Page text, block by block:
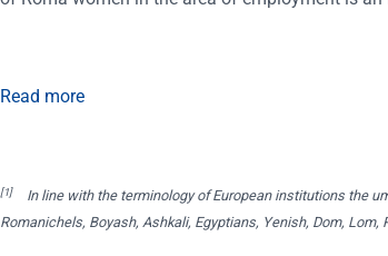
Read more
[1]
In line with the terminology of European institutions the
Romanichels, Boyash, Ashkali, Egyptians, Yenish, Dom,